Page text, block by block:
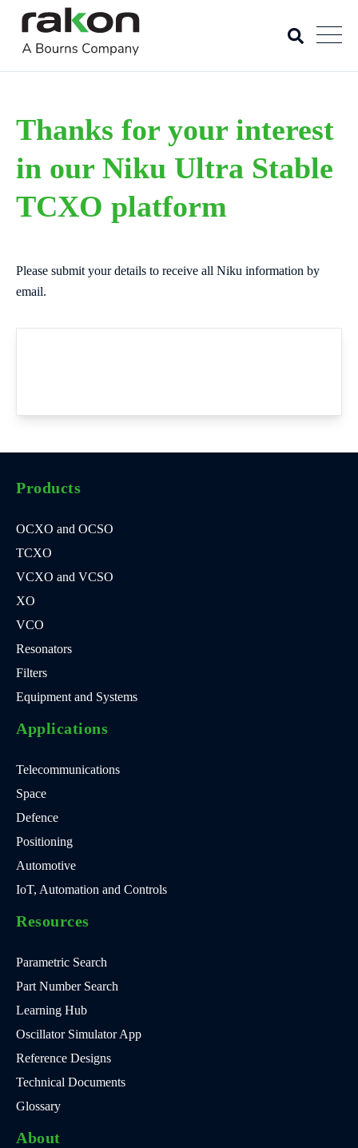
Thanks for your interest
in our Niku Ultra Stable
TCXO platform
Please submit your details to receive all Niku information by
email.
Products
OCXO and OCSO
TCXO
VCXO and VCSO
XO
VCO
Resonators
Filters
Equipment and Systems
Applications
Telecommunications
Space
Defence
Positioning
Automotive
IoT, Automation and Controls
Resources
Parametric Search
Part Number Search
Learning Hub
Oscillator Simulator App
Reference Designs
Technical Documents
Glossary
About